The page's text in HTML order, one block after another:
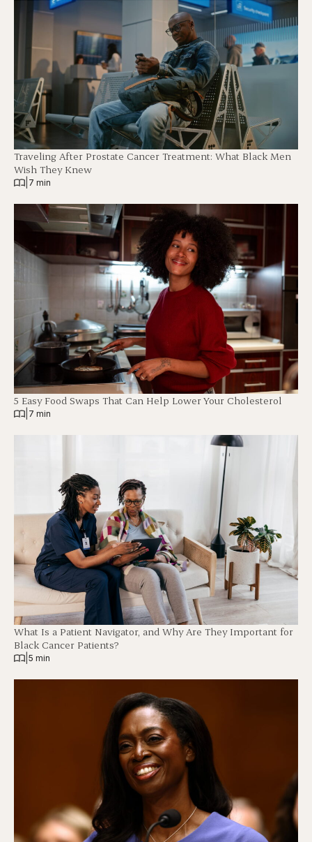
Traveling After Prostate Cancer Treatment: What Black Men
Wish They Knew
7 min
5 Easy Food Swaps That Can Help Lower Your Cholesterol
7 min
What Is a Patient Navigator, and Why Are They Important for
Black Cancer Patients?
5 min